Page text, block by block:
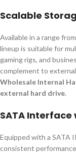
Scalable
Available in a range from
lineup is suitable for
gaming rigs, and
complement to
Wholesale Internal
external hard drive.
SATA
Equipped with a SATA
consistent